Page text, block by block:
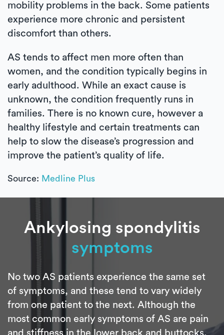
mobility problems in the back. Some patients
experience more chronic and persistent
discomfort than others.
AS tends to affect men more often than
women, and the condition typically begins in
early adulthood. While an exact cause is
unknown, the condition frequently runs in
families. There is no known cure, however a
healthy lifestyle and certain treatments can
help to slow the disease’s progression and
improve the patient’s quality of life.
Source: Medline Plus
Ankylosing spondylitis
symptoms
No two AS patients experience the same set
of symptoms, and these tend to vary widely
from one patient to the next. Although the
most common early symptoms of AS are pain